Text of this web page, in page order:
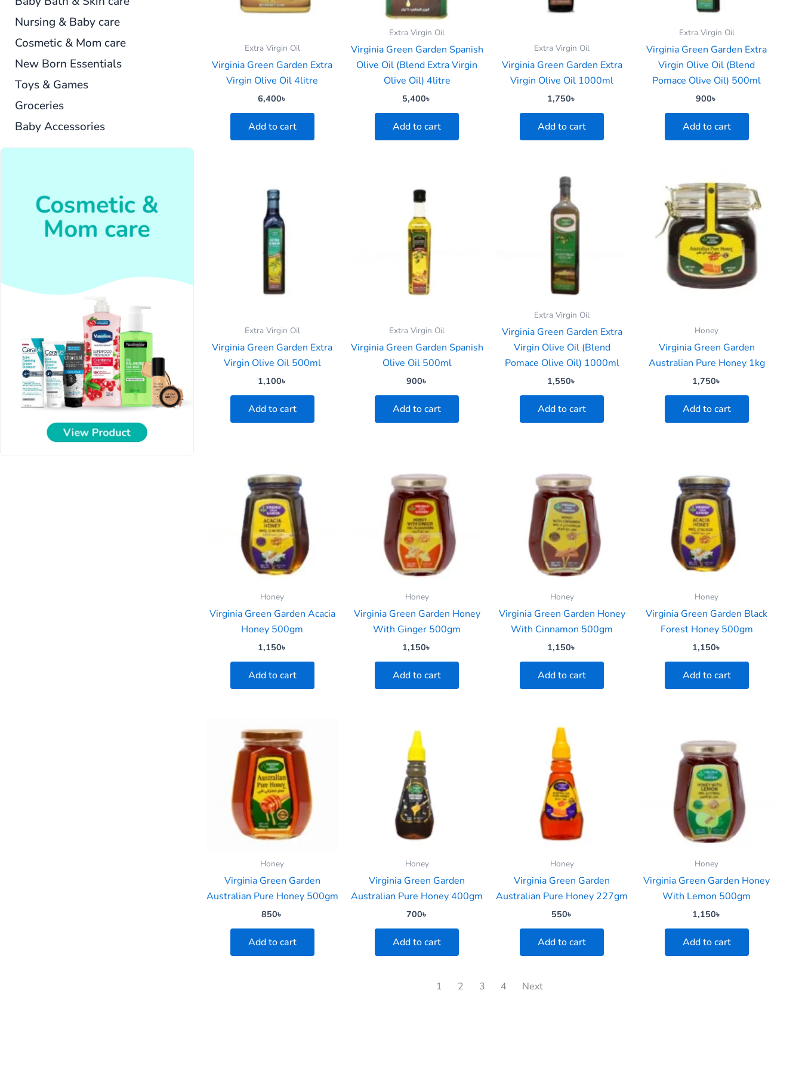
Nursing & Baby care
Cosmetic & Mom care
New Born Essentials
Toys & Games
Groceries
Baby Accessories
Extra Virgin Oil
Virginia Green Garden Extra
Virgin Olive Oil 4litre
6,400৳
Add to cart
Extra Virgin Oil
Virginia Green Garden Spanish
Olive Oil (Blend Extra Virgin
Olive Oil) 4litre
5,400৳
Add to cart
Extra Virgin Oil
Virginia Green Garden Extra
Virgin Olive Oil 1000ml
1,750৳
Add to cart
Extra Virgin Oil
Virginia Green Garden Extra
Virgin Olive Oil (Blend
Pomace Olive Oil) 500ml
900৳
Add to cart
Extra Virgin Oil
Virginia Green Garden Extra
Virgin Olive Oil 500ml
1,100৳
Add to cart
Extra Virgin Oil
Virginia Green Garden Spanish
Olive Oil 500ml
900৳
Add to cart
Extra Virgin Oil
Virginia Green Garden Extra
Virgin Olive Oil (Blend
Pomace Olive Oil) 1000ml
1,550৳
Add to cart
Honey
Virginia Green Garden
Australian Pure Honey 1kg
1,750৳
Add to cart
Honey
Virginia Green Garden Acacia
Honey 500gm
1,150৳
Add to cart
Honey
Virginia Green Garden Honey
With Ginger 500gm
1,150৳
Add to cart
Honey
Virginia Green Garden Honey
With Cinnamon 500gm
1,150৳
Add to cart
Honey
Virginia Green Garden Black
Forest Honey 500gm
1,150৳
Add to cart
Honey
Virginia Green Garden
Australian Pure Honey 500gm
850৳
Add to cart
Honey
Virginia Green Garden
Australian Pure Honey 400gm
700৳
Add to cart
Honey
Virginia Green Garden
Australian Pure Honey 227gm
550৳
Add to cart
Honey
Virginia Green Garden Honey
With Lemon 500gm
1,150৳
Add to cart
1 2 3 4 Next